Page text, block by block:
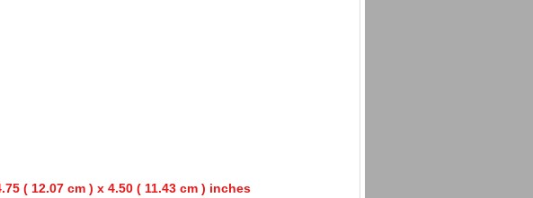
( 12.07 cm ) x 4.50 ( 11.43 cm ) inches